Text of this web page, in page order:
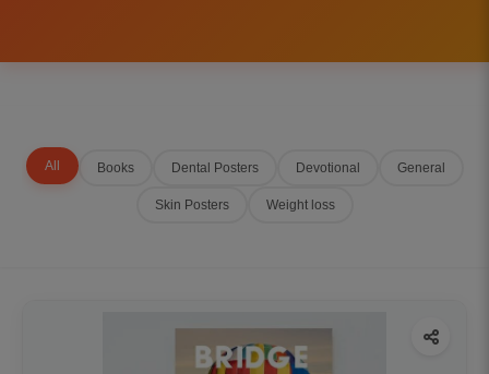
All Books Dental Posters Devotional General
Skin Posters Weight loss